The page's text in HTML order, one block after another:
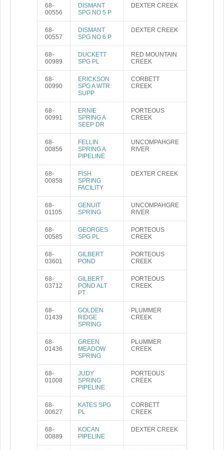
68-
00556
DISMANT
SPG NO 5 P
DEXTER CREEK
68-
00557
DISMANT
SPG NO 6 P
DEXTER CREEK
68-
00989
DUCKETT
SPG PL
RED MOUNTAIN
CREEK
68-
00990
ERICKSON
SPG A WTR
SUPP
CORBETT
CREEK
68-
00991
ERNIE
SPRING A
SEEP DR
PORTEOUS
CREEK
68-
00856
FELLIN
SPRING A
PIPELINE
UNCOMPAHGRE
RIVER
68-
00858
FISH
SPRING
FACILITY
DEXTER CREEK
68-
01105
GENUIT
SPRING
UNCOMPAHGRE
RIVER
68-
00585
GEORGES
SPG PL
PORTEOUS
CREEK
68-
03601
GILBERT
POND
PORTEOUS
CREEK
68-
03712
GILBERT
POND ALT
PT
PORTEOUS
CREEK
68-
01439
GOLDEN
RIDGE
SPRING
PLUMMER
CREEK
68-
01436
GREEN
MEADOW
SPRING
PLUMMER
CREEK
68-
01008
JUDY
SPRING
PIPELINE
PORTEOUS
CREEK
68-
00627
KATES SPG
PL
CORBETT
CREEK
68-
00889
KOCAN
PIPELINE
DEXTER CREEK